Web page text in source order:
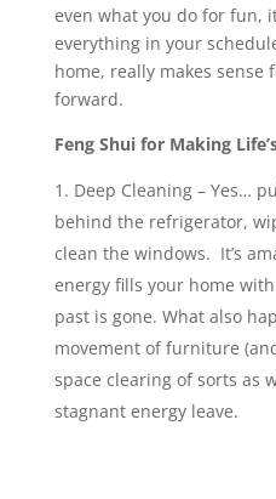
even what you do for fun,
everything in your
home, really makes sense
forward.
Feng Shui for Making
Deep Cleaning – Yes…
behind the refrigerator,
clean the windows. It’s
energy fills your home
past is gone. What also
movement of furniture
space clearing of sorts as
stagnant energy leave.